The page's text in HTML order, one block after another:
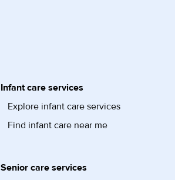
Infant care services
Explore infant care services
Find infant care near me
Senior care services